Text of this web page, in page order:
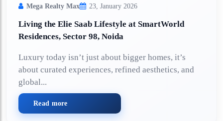
Mega Realty Max 23, January 2026
Living the Elie Saab Lifestyle at SmartWorld
Residences, Sector 98, Noida
Luxury today isn’t just about bigger homes, it’s
about curated experiences, refined aesthetics, and
global...
Read more